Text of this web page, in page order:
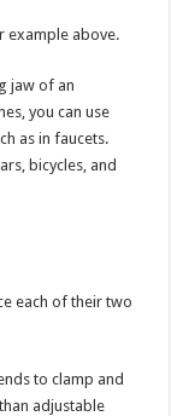
example above.
jaw of an
you can use
as in faucets.
bicycles, and
each of their two
to clamp and
adjustable